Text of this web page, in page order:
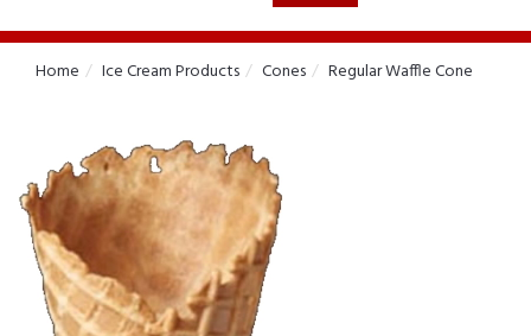
Home Ice Cream Products Cones Regular Waffle Cone